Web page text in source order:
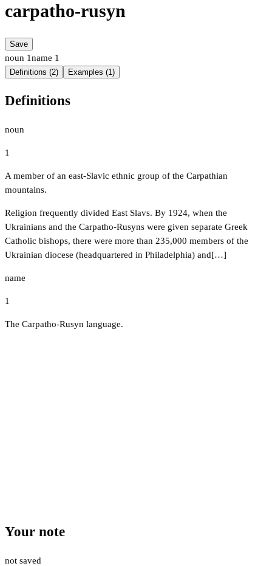
carpatho-rusyn
Save
noun 1name 1
Definitions (2) Examples (1)
Definitions
noun
1
A member of an east-Slavic ethnic group of the Carpathian
mountains.
Religion frequently divided East Slavs. By 1924, when the
Ukrainians and the Carpatho-Rusyns were given separate Greek
Catholic bishops, there were more than 235,000 members of the
Ukrainian diocese (headquartered in Philadelphia) and[…]
name
1
The Carpatho-Rusyn language.
Your note
not saved